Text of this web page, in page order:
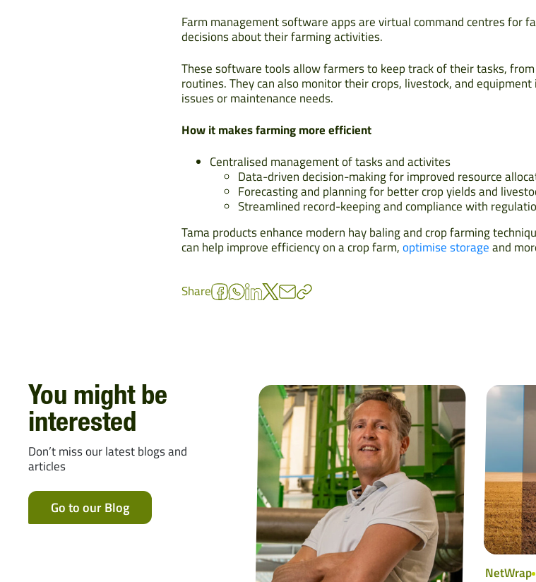
Farm management software apps are virtual command centres for
decisions about their farming activities.
These software tools allow farmers to keep track of their tasks,
routines. They can also monitor their crops, livestock, and
issues or maintenance needs.
How it makes farming more efficient
Centralised management of tasks and activites
Data-driven decision-making for improved resource
Forecasting and planning for better crop yields and
Streamlined record-keeping and compliance with
Tama products enhance modern hay baling and crop farming
can help improve efficiency on a crop farm,optimise storageand
Share
You might be
interested
Don’t miss our latest blogs and
articles
Go to our Blog
NetWrap